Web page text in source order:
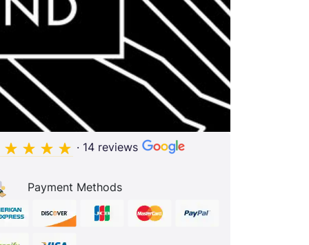
· 14 reviews
Payment Methods